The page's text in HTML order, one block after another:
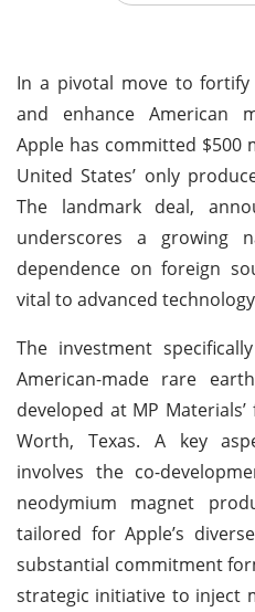
In a pivotal move to
and enhance American
Apple has committed $500
United States’ only
The landmark deal,
underscores a growing
dependence on foreign
vital to advanced
The investment
American-made rare
developed at MP
Worth, Texas. A key
involves the co-
neodymium magnet
tailored for Apple’s
substantial commitment
strategic initiative to inject